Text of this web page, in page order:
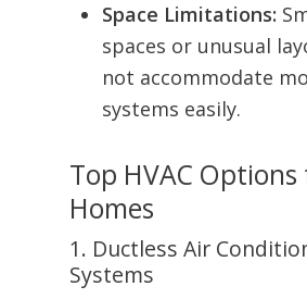
Space Limitations:
spaces or unusual
not accommodate
systems easily.
Top HVAC
Homes
1. Ductless Air
Systems